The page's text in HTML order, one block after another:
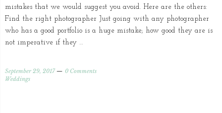
mistakes that we would suggest you avoid. Here are the others:
Find the right photographer Just going with any photographer
who has a good portfolio is a huge mistake; how good they are is
not imperative if they …
September 29, 2017
0 Comments
Weddings